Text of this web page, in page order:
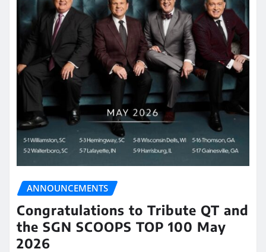
ANNOUNCEMENTS
Congratulations to Tribute QT and
the SGN SCOOPS TOP 100 May
2026